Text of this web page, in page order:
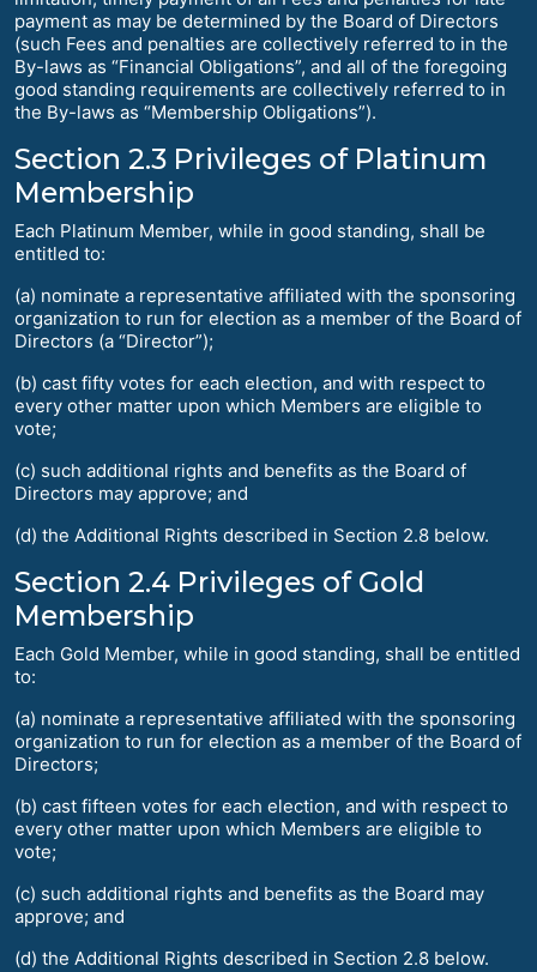
payment as may be determined by the Board of Directors
(such Fees and penalties are collectively referred to in the
By-laws as “Financial Obligations”, and all of the foregoing
good standing requirements are collectively referred to in
the By-laws as “Membership Obligations”).
Section 2.3 Privileges of Platinum
Membership
Each Platinum Member, while in good standing, shall be
entitled to:
(a) nominate a representative affiliated with the sponsoring
organization to run for election as a member of the Board of
Directors (a “Director”);
(b) cast fifty votes for each election, and with respect to
every other matter upon which Members are eligible to
vote;
(c) such additional rights and benefits as the Board of
Directors may approve; and
(d) the Additional Rights described in Section 2.8 below.
Section 2.4 Privileges of Gold
Membership
Each Gold Member, while in good standing, shall be entitled
to:
(a) nominate a representative affiliated with the sponsoring
organization to run for election as a member of the Board of
Directors;
(b) cast fifteen votes for each election, and with respect to
every other matter upon which Members are eligible to
vote;
(c) such additional rights and benefits as the Board may
approve; and
(d) the Additional Rights described in Section 2.8 below.